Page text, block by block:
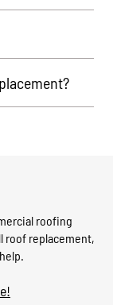
roofing
roof replacement,